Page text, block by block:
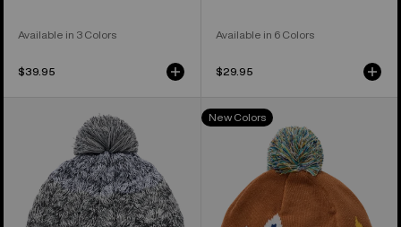
Available in 3 Colors
$39.95
Available in 6 Colors
$29.95
Earflap
Beanie
Kids'
Burton
Beanie
New Colors